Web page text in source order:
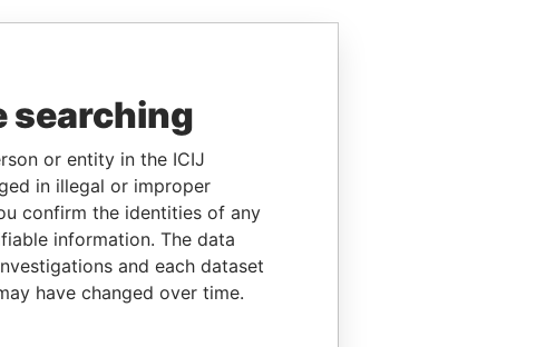
searching
or entity in the ICIJ
in illegal or improper
confirm the identities of any
information. The data
and each dataset
have changed over time.